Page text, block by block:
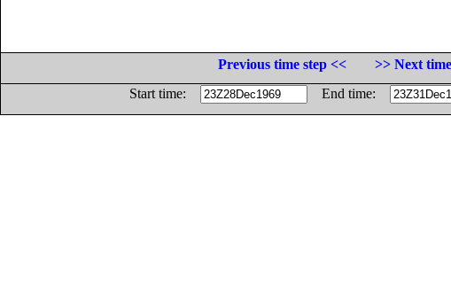
Previous time step <<
>> Next
Start time:
End time: